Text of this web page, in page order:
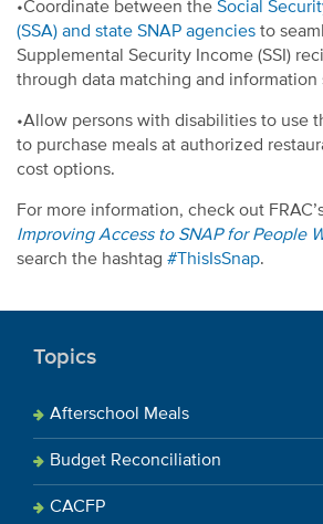
•Coordinate between the Social
(SSA) and state SNAP agencies to
Supplemental Security Income (SSI)
through data matching and information
•Allow persons with disabilities to use
to purchase meals at authorized
cost options.
For more information, check out
Improving Access to SNAP for People
search the hashtag #ThisIsSnap.
Topics
Afterschool Meals
Budget Reconciliation
CACFP